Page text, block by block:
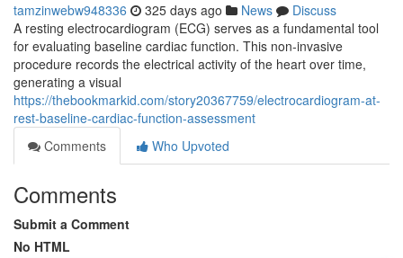
tamzinwebw948336 325 days ago News
Discuss
A resting electrocardiogram (ECG) serves as a fundamental tool
for evaluating baseline cardiac function. This non-invasive
procedure records the electrical activity of the heart over time,
generating a visual
https://thebookmarkid.com/story20367759/electrocardiogram-at-
rest-baseline-cardiac-function-assessment
Comments
Who Upvoted
Comments
Submit a Comment
No HTML